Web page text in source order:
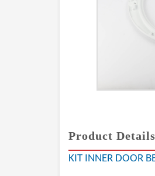
Product Details
KIT INNER DOOR